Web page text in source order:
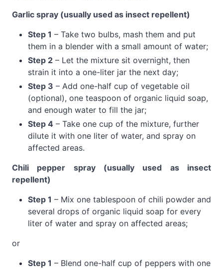
Garlic spray (usually used as insect repellent)
Step 1 – Take two bulbs, mash them and put
them in a blender with a small amount of water;
Step 2 – Let the mixture sit overnight, then
strain it into a one-liter jar the next day;
Step 3 – Add one-half cup of vegetable oil
(optional), one teaspoon of organic liquid soap,
and enough water to fill the jar;
Step 4 – Take one cup of the mixture, further
dilute it with one liter of water, and spray on
affected areas.
Chili pepper spray (usually used as insect
repellent)
Step 1 – Mix one tablespoon of chili powder and
several drops of organic liquid soap for every
liter of water and spray on affected areas;
or
Step 1 – Blend one-half cup of peppers with one